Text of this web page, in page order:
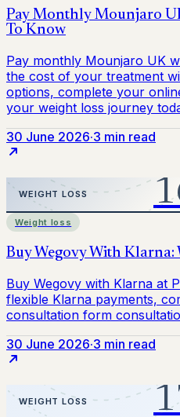
30 June 2026·3 min read
Weight loss
30 June 2026·3 min read